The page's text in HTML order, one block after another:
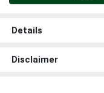
Details
Disclaimer